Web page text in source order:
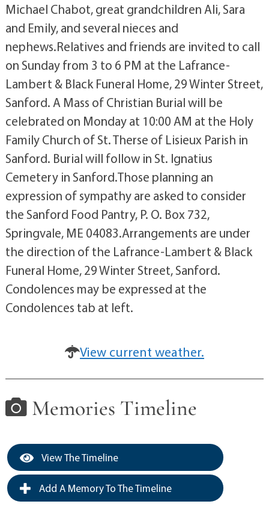
Michael Chabot, great grandchildren Ali, Sara
and Emily, and several nieces and
nephews.Relatives and friends are invited to call
on Sunday from 3 to 6 PM at the Lafrance-
Lambert & Black Funeral Home, 29 Winter Street,
Sanford. A Mass of Christian Burial will be
celebrated on Monday at 10:00 AM at the Holy
Family Church of St. Therse of Lisieux Parish in
Sanford. Burial will follow in St. Ignatius
Cemetery in Sanford.Those planning an
expression of sympathy are asked to consider
the Sanford Food Pantry, P. O. Box 732,
Springvale, ME 04083.Arrangements are under
the direction of the Lafrance-Lambert & Black
Funeral Home, 29 Winter Street, Sanford.
Condolences may be expressed at the
Condolences tab at left.
View current weather.
Memories Timeline
View The Timeline
Add A Memory To The Timeline